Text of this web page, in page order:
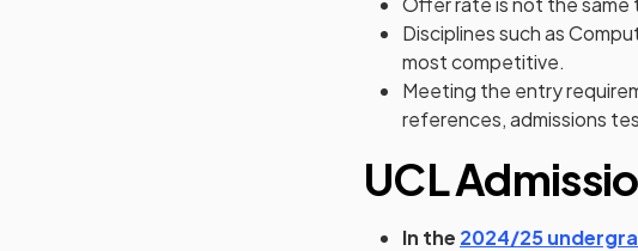
Disciplines such as
most competitive.
Meeting the entry
references, admissions
UCL
In the 2024/25